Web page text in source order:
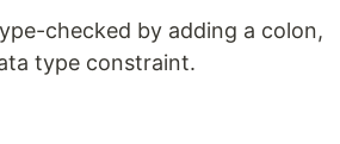
checked by adding a colon,
type constraint.